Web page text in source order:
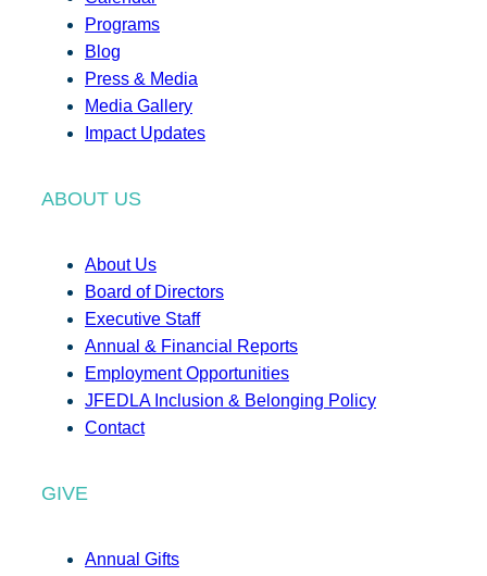
Programs
Blog
Press & Media
Media Gallery
Impact Updates
ABOUT US
About Us
Board of Directors
Executive Staff
Annual & Financial Reports
Employment Opportunities
JFEDLA Inclusion & Belonging Policy
Contact
GIVE
Annual Gifts